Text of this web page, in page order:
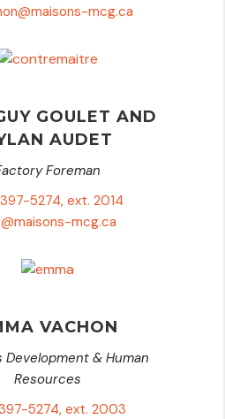
mcg.ca
GOULET AND
AUDET
Foreman
5274, ext. 2014
mcg.ca
VACHON
Development & Human
Resources
5274, ext. 2003